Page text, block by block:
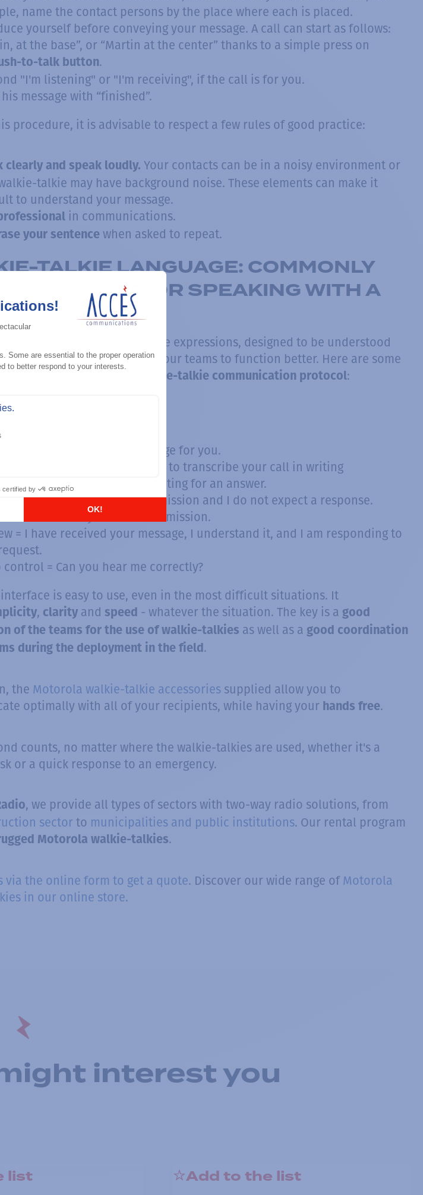
name the contact persons by the place where each is placed.
yourself before conveying your message. A call can start as follows:
at the base”, or “Martin at the center” thanks to a simple press on
to-talk button.
"I'm listening" or "I'm receiving", if the call is for you.
his message with “finished”.
procedure, it is advisable to respect a few rules of good practice:
clearly and speak loudly. Your contacts can be in a noisy environment or
talkie may have background noise. These elements can make it
to understand your message.
in communications.
your sentence when asked to repeat.
TALKIE LANGUAGE: COMMONLY
MESSAGES FOR SPEAKING WITH A
TALKIE
of natural language voice expressions, designed to be understood
without confusion, helps your teams to function better. Here are some
used expressions in the
walkie-talkie communication protocol:
= Yes
= No
= I have an informal message for you.
message = Go ahead, I'm ready to transcribe your call in writing
= I have finished my I am waiting for an answer.
= I have finished my transmission and I do not expect a response.
= I received your last transmission.
= I have received your message, I understand it, and I am responding to
control = Can you hear me correctly?
is easy to use, even in the most difficult situations. It
, clarity andspeed - whatever the situation. The key is a good
of the teams for the use of walkie-talkies as well as a good coordination
during the deployment in the field.
the Motorola walkie-talkie accessories supplied allow you to
optimally with all of your recipients, while having your hands free.
counts, no matter where the walkie-talkies are used, whether it's a
or a quick response to an emergency.
, we provide all types of sectors with two-way radio solutions, from
sector to municipalities and public institutions. Our rental program
Motorola walkie-talkies.
via the online form to get a quote. Discover our wide range of Motorola
in our online store.
interest you
list Add to the list